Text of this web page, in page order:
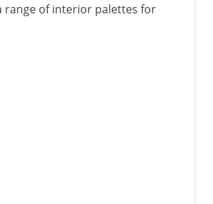
range of interior palettes for